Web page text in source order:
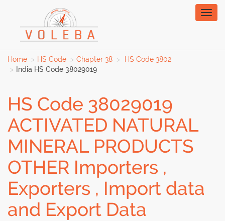
Home HS Code Chapter 38
HS Code 3802
India HS Code 38029019
HS Code 38029019
ACTIVATED NATURAL
MINERAL PRODUCTS
OTHER Importers ,
Exporters , Import data
and Export Data